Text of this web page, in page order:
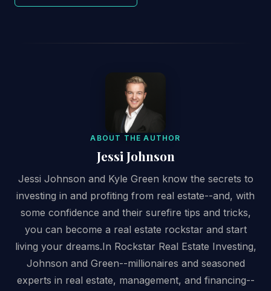
ABOUT THE AUTHOR
Jessi Johnson
Jessi Johnson and Kyle Green know the secrets to
investing in and profiting from real estate--and, with
some confidence and their surefire tips and tricks,
you can become a real estate rockstar and start
living your dreams.In Rockstar Real Estate Investing,
Johnson and Green--millionaires and seasoned
experts in real estate, management, and financing--